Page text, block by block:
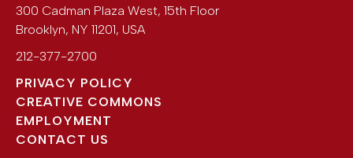
300 Cadman Plaza West, 15th Floor
Brooklyn, NY 11201, USA
212-377-2700
PRIVACY POLICY
CREATIVE COMMONS
EMPLOYMENT
CONTACT US